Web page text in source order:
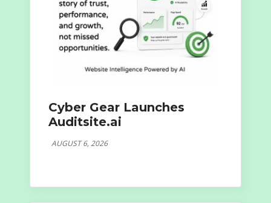
Cyber Gear Launches
Auditsite.ai
AUGUST 6, 2026